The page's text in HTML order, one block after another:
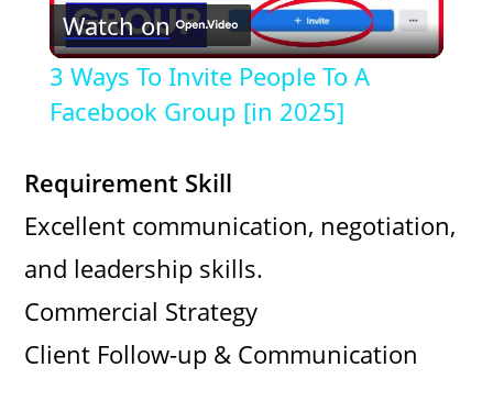
l
a
V
i
d
Watch on
3 Ways To Invite People To A
Facebook Group [in 2025]
Requirement Skill
Excellent communication, negotiation,
and leadership skills.
Commercial Strategy
Client Follow-up & Communication